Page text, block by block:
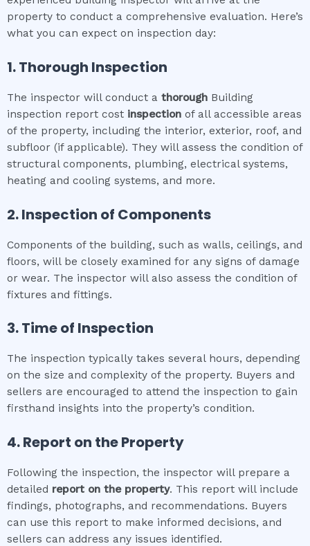
property to conduct a comprehensive evaluation. Here’s
what you can expect on inspection day:
1. Thorough Inspection
The inspector will conduct a thorough Building
inspection report cost inspection of all accessible areas
of the property, including the interior, exterior, roof, and
subfloor (if applicable). They will assess the condition of
structural components, plumbing, electrical systems,
heating and cooling systems, and more.
2. Inspection of Components
Components of the building, such as walls, ceilings, and
floors, will be closely examined for any signs of damage
or wear. The inspector will also assess the condition of
fixtures and fittings.
3. Time of Inspection
The inspection typically takes several hours, depending
on the size and complexity of the property. Buyers and
sellers are encouraged to attend the inspection to gain
firsthand insights into the property’s condition.
4. Report on the Property
Following the inspection, the inspector will prepare a
detailed report on the property. This report will include
findings, photographs, and recommendations. Buyers
can use this report to make informed decisions, and
sellers can address any issues identified.